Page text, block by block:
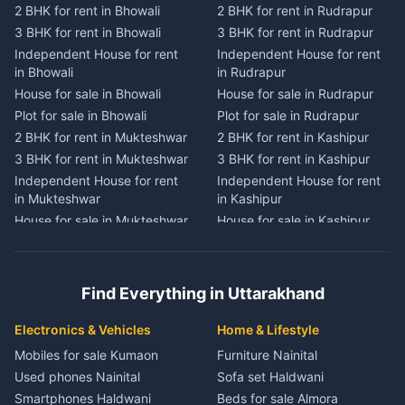
2 BHK for rent in
Chaukhutiya
3 BHK for rent in
Chaukhutiya
Independent House for rent
in Chaukhutiya
House for sale in
Chaukhutiya
Plot for sale in Chaukhutiya
2 BHK for rent in Someshwar
3 BHK for rent in Someshwar
in Someshwar
Plot for sale in Someshwar
2 BHK for rent in Jainti
Independent House for rent
in Jainti
2 BHK for rent in Tanakpur
3 BHK for rent in Tanakpur
Independent House for rent
in Tanakpur
House for sale in Tanakpur
Plot for sale in Tanakpur
2 BHK for rent in Lohaghat
3 BHK for rent in Lohaghat
Independent House for rent
in Lohaghat
House for sale in Lohaghat
3 BHK for rent in Banbasa
in Banbasa
House for sale in Banbasa
Plot for sale in Banbasa
2 BHK for rent in Devidhura
2 BHK for rent in Bhowali
3 BHK for rent in Bhowali
Independent House for rent
in Bhowali
House for sale in Bhowali
Plot for sale in Bhowali
2 BHK for rent in Mukteshwar
3 BHK for rent in Mukteshwar
Independent House for rent
in Mukteshwar
House for sale in Mukteshwar
3 BHK for rent in Kaladhungi
Independent House for rent
in Kaladhungi
House for sale in Kaladhungi
Plot for sale in Kaladhungi
2 BHK for rent in Lalkuan
2 BHK for rent in Rudrapur
3 BHK for rent in Rudrapur
Independent House for rent
in Rudrapur
House for sale in Rudrapur
Plot for sale in Rudrapur
2 BHK for rent in Kashipur
3 BHK for rent in Kashipur
Independent House for rent
in Kashipur
House for sale in Kashipur
3 BHK for rent in Jaspur
in Jaspur
House for sale in Jaspur
Plot for sale in Jaspur
2 BHK for rent in Kichha
Find Everything in Uttarakhand
Electronics & Vehicles
Mobiles for sale Kumaon
Used phones Nainital
Smartphones Haldwani
Home & Lifestyle
Furniture Nainital
Sofa set Haldwani
Beds for sale Almora